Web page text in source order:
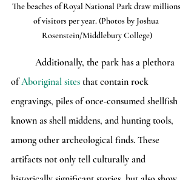
The beaches of Royal National Park draw millions
of visitors per year. (Photos by Joshua
Rosenstein/Middlebury College)
of Aboriginal sites that contain rock
engravings, piles of once-consumed shellfish
known as shell middens, and hunting tools,
among other archeological finds. These
artifacts not only tell culturally and